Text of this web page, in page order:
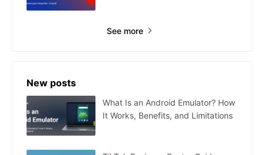
See more
New posts
What Is an Android Emulator? How
It Works, Benefits, and Limitations